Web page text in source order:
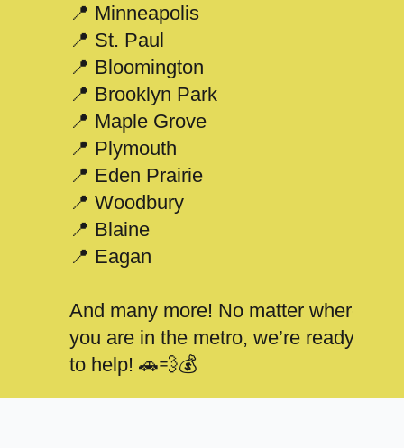
📍 Minneapolis
📍 St. Paul
📍 Bloomington
📍 Brooklyn Park
📍 Maple Grove
📍 Plymouth
📍 Eden Prairie
📍 Woodbury
📍 Blaine
📍 Eagan
And many more! No matter where
you are in the metro, we’re ready
to help! 🚗💨💰